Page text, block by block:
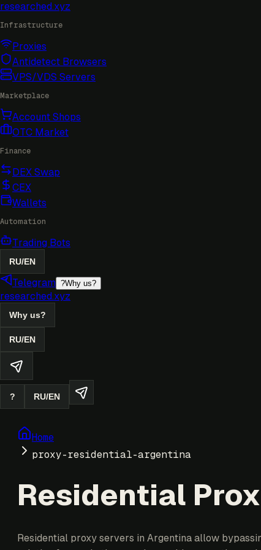
researched.xyz
Infrastructure
Proxies
Antidetect Browsers
VPS/VDS Servers
Marketplace
Account Shops
OTC Market
Finance
DEX Swap
CEX
Wallets
Automation
Trading Bots
RU/EN
Telegram ?Why us?
researched.xyz
Why us?
RU/EN
? RU/EN
Home
proxy-residential-argentina
Residential
Residential proxy servers in Argentina allow